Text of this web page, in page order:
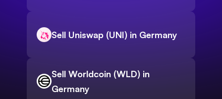
Sell Uniswap (UNI) in Germany
Sell Worldcoin (WLD) in
Germany